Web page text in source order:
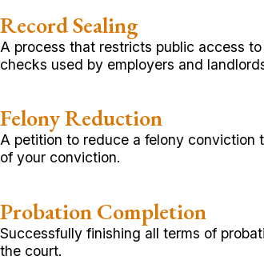
Record Sealing
A process that restricts public access
checks used by employers and
Felony Reduction
A petition to reduce a felony conviction
of your conviction.
Probation Completion
Successfully finishing all terms of
the court.